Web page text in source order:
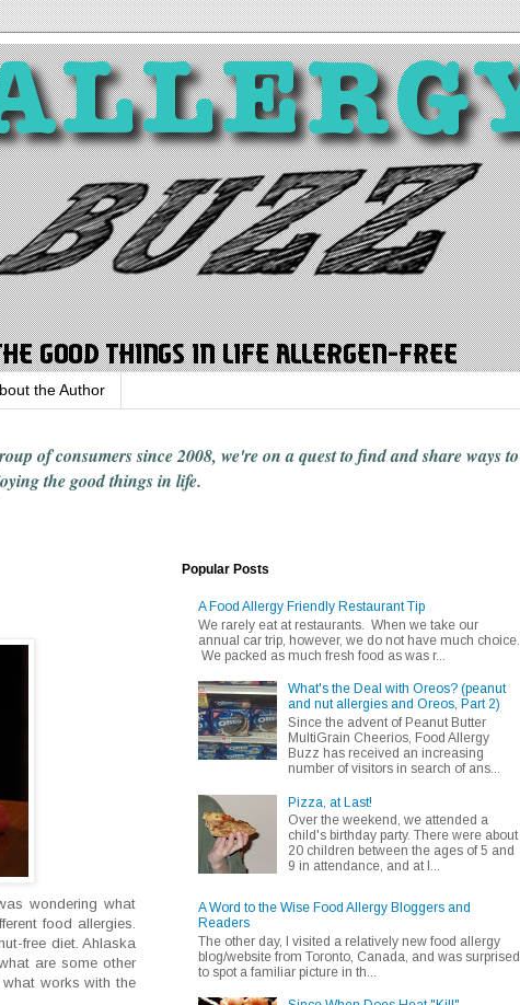
the Author
of consumers since 2008, we're on a quest to find and share waysto
the good things in life.
wondering what
food allergies.
free diet. Ahlaska
are some other
works with the
Popular Posts
A Food Allergy Friendly Restaurant Tip
We rarely eat at restaurants. When we take our
annual car trip, however, we do not have much choice.
We packed as much fresh food as was r...
What's the Deal with Oreos? (peanut
and nut allergies and Oreos, Part 2)
Since the advent of Peanut Butter
MultiGrain Cheerios, Food Allergy
Buzz has received an increasing
number of visitors in search of ans...
Pizza, at Last!
Over the weekend, we attended a
child's birthday party. There were about
20 children between the ages of 5 and
9 in attendance, and at l...
A Word to the Wise Food Allergy Bloggers and
Readers
The other day, I visited a relatively new food allergy
blog/website from Toronto, Canada, and was surprised
to spot a familiar picture in th...